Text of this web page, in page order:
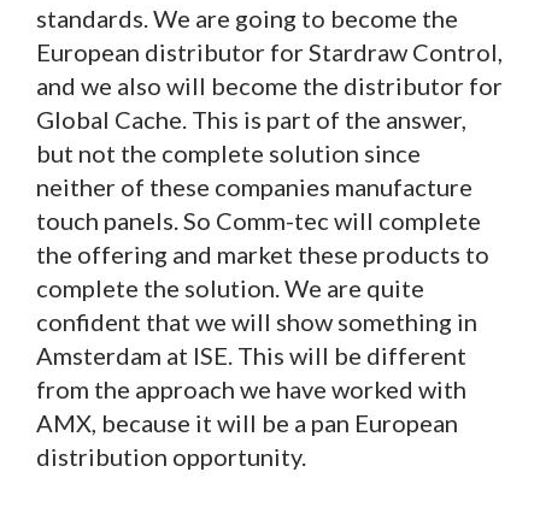
standards. We are going to become the
European distributor for Stardraw Control,
and we also will become the distributor for
Global Cache. This is part of the answer,
but not the complete solution since
neither of these companies manufacture
touch panels. So Comm-tec will complete
the offering and market these products to
complete the solution. We are quite
confident that we will show something in
Amsterdam at ISE. This will be different
from the approach we have worked with
AMX, because it will be a pan European
distribution opportunity.